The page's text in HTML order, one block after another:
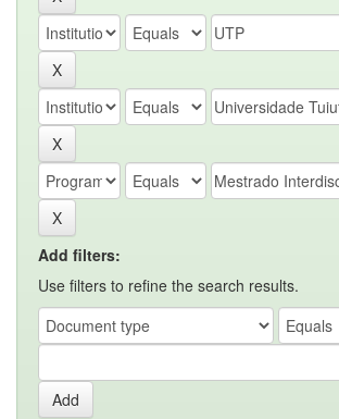
Add filters:
Use filters to refine the search results.